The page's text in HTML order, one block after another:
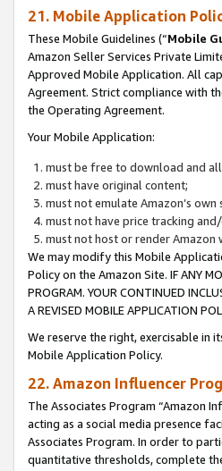
21. Mobile Application
These Mobile Guidelines (“Mobile
Amazon Seller Services Private
Approved Mobile Application. All
Agreement. Strict compliance with
the Operating Agreement.
Your Mobile Application:
must be free to download and
must have original content;
must not emulate Amazon’s
must not have price tracking
must not host or render Amazon
We may modify this Mobile
Policy on the Amazon Site. IF ANY
PROGRAM. YOUR CONTINUED
A REVISED MOBILE APPLICATION
We reserve the right, exercisable in
Mobile Application Policy.
22. Amazon Influencer
The Associates Program “Amazon
acting as a social media presence
Associates Program. In order to
quantitative thresholds, complete